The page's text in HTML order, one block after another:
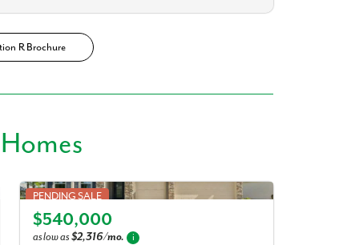
R Brochure
Venice in Sorrento & Mount Dora
PENDING SALE
Elevation A
$540,000
as low as$2,316/mo. i